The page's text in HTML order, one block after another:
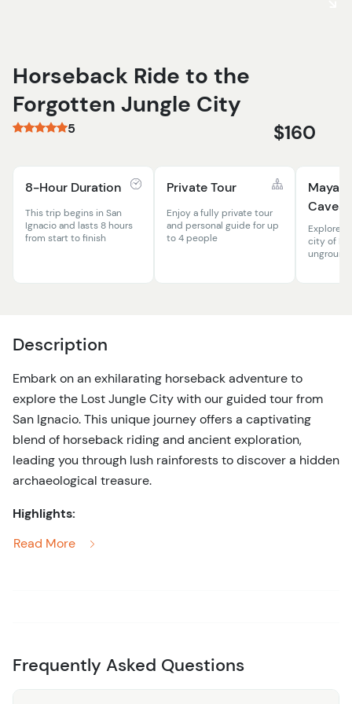
Horseback Ride to the
Forgotten Jungle City
5 $160
8-Hour Duration
This trip begins in San
Ignacio and lasts 8 hours
from start to finish
Private Tour
Enjoy a fully private tour
and personal guide for up
to 4 people
Mayan
Caves
Explore
city of
Description
Embark on an exhilarating horseback adventure to
explore the Lost Jungle City with our guided tour from
San Ignacio. This unique journey offers a captivating
blend of horseback riding and ancient exploration,
leading you through lush rainforests to discover a hidden
archaeological treasure.
Highlights:
Scenic Horseback Ride:
and learn about their historical significance from
your expert guide.
Read More
Frequently Asked Questions